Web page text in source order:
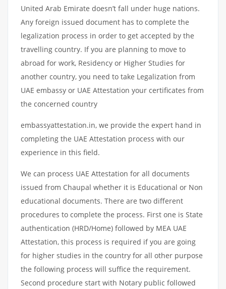
United Arab Emirate doesn’t fall under huge nations.
Any foreign issued document has to complete the
legalization process in order to get accepted by the
travelling country. If you are planning to move to
abroad for work, Residency or Higher Studies for
another country, you need to take Legalization from
UAE embassy or UAE Attestation your certificates from
the concerned country
embassyattestation.in, we provide the expert hand in
completing the UAE Attestation process with our
experience in this field.
We can process UAE Attestation for all documents
issued from Chaupal whether it is Educational or Non
educational documents. There are two different
procedures to complete the process. First one is State
authentication (HRD/Home) followed by MEA UAE
Attestation, this process is required if you are going
for higher studies in the country for all other purpose
the following process will suffice the requirement.
Second procedure start with Notary public followed